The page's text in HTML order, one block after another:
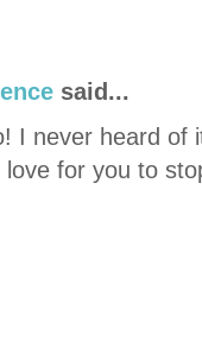
said...
I never heard of
for you to